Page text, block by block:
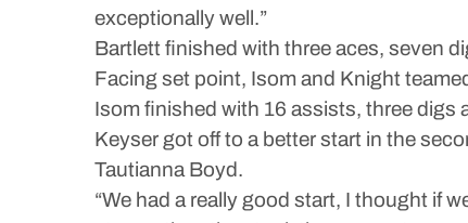
exceptionally well.”
Bartlett finished with three aces, seven
Facing set point, Isom and Knight
Isom finished with 16 assists, three digs
Keyser got off to a better start in the
Tautianna Boyd.
“We had a really good start, I thought if